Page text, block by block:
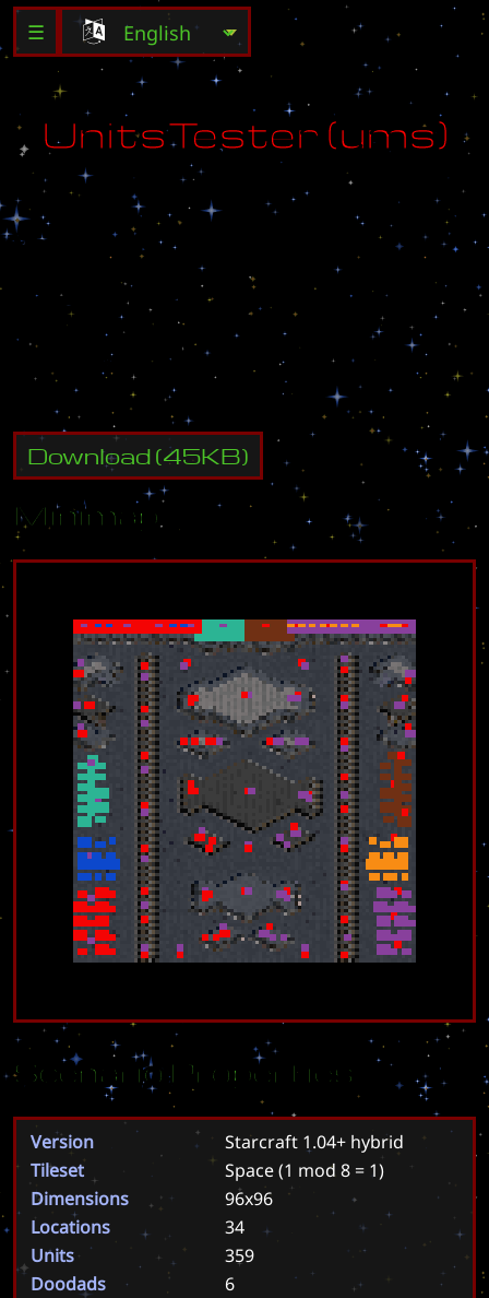
☰
UnitsTester (ums)
V er :
1
a te . 0
u V L
Download(45KB)
Minimap
Scenario Properties
Version
Starcraft 1.04+ hybrid
Tileset
Space(1 mod 8 = 1)
Dimensions
96x96
Locations
34
Units
359
Doodads
6